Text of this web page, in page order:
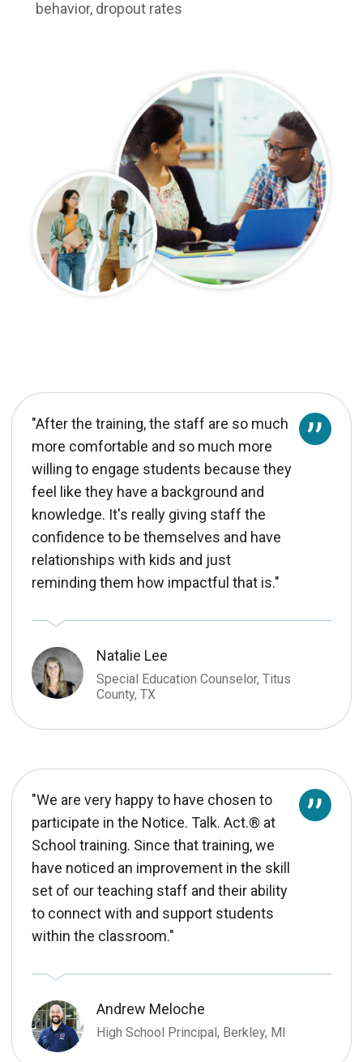
behavior, dropout rates
"After the training, the staff are so much
more comfortable and so much more
willing to engage students because they
feel like they have a background and
knowledge. It's really giving staff the
confidence to be themselves and have
relationships with kids and just
reminding them how impactful that is."
Natalie Lee
Special Education Counselor, Titus
County, TX
"We are very happy to have chosen to
participate in the Notice. Talk. Act.® at
School training. Since that training, we
have noticed an improvement in the skill
set of our teaching staff and their ability
to connect with and support students
within the classroom."
Andrew Meloche
High School Principal, Berkley, MI